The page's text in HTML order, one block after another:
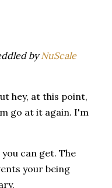
byNuScale
hey, at this point,
go at it again. I'm
can get. The
your being